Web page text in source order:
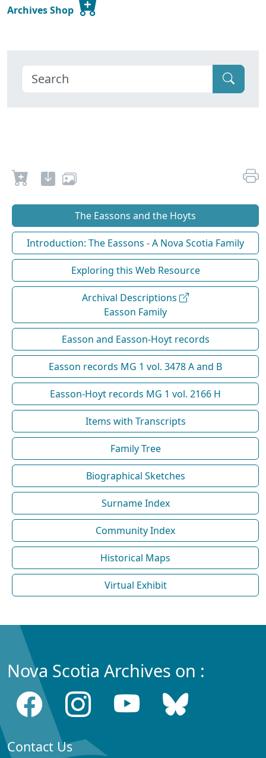
Archives Shop
The Eassons and the Hoyts
Introduction: The Eassons - A Nova Scotia Family
Exploring this Web Resource
Archival Descriptions
Easson Family
Easson and Easson-Hoyt records
Easson records MG 1 vol. 3478 A and B
Easson-Hoyt records MG 1 vol. 2166 H
Items with Transcripts
Family Tree
Biographical Sketches
Surname Index
Community Index
Historical Maps
Virtual Exhibit
Nova Scotia Archives on :
Contact Us